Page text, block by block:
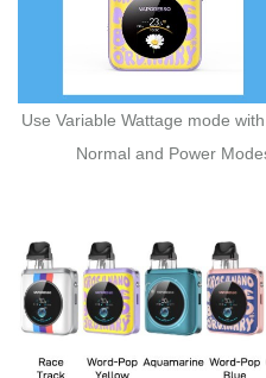
Use Variable Wattage mode
Normal and Power